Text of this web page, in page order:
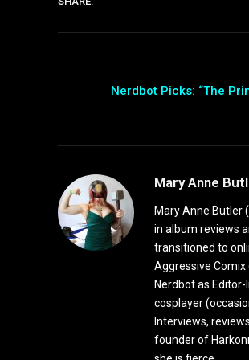
Nerdbot Picks: “The
Mary Anne
Mary Anne Butler
in album reviews
transitioned to
Aggressive Comix
Nerdbot as
cosplayer
Interviews,
founder of